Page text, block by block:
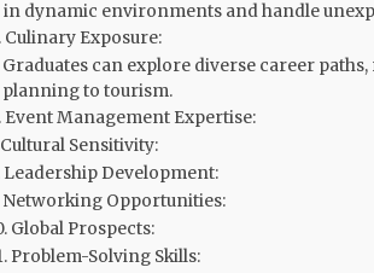
in dynamic environments and handle
Culinary Exposure:
Graduates can explore diverse career
planning to tourism.
Event Management Expertise:
Cultural Sensitivity:
Leadership Development:
Networking Opportunities:
Global Prospects:
Problem-Solving Skills: